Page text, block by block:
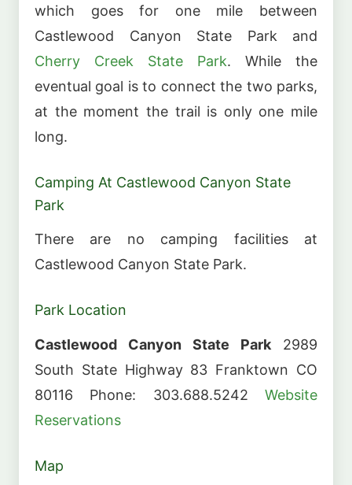
which goes for one mile between
Castlewood Canyon State Park and
Cherry Creek State Park. While the
eventual goal is to connect the two parks,
at the moment the trail is only one mile
long.
Camping At Castlewood Canyon State
Park
There are no camping facilities at
Castlewood Canyon State Park.
Park Location
Castlewood Canyon State Park 2989
South State Highway 83 Franktown CO
80116 Phone: 303.688.5242 Website
Reservations
Map